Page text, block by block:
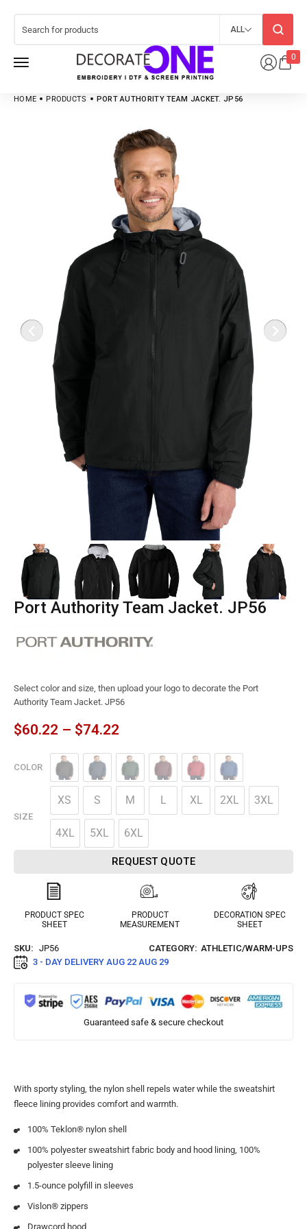
0
ALL
HOME PRODUCTS PORT AUTHORITY TEAM JACKET. JP56
Port Authority Team Jacket. JP56
Select color and size, then upload your logo to decorate the Port
Authority Team Jacket. JP56
$60.22 – $74.22
COLOR
SIZE
XS S M L XL 2XL 3XL
4XL 5XL 6XL
REQUEST QUOTE
PRODUCT SPEC
SHEET
PRODUCT
MEASUREMENT
DECORATION SPEC
SHEET
SKU: JP56 CATEGORY: ATHLETIC/WARM-UPS
3 - DAY DELIVERY AUG 22 AUG 29
Guaranteed safe & secure checkout
With sporty styling, the nylon shell repels water while the sweatshirt
fleece lining provides comfort and warmth.
100% Teklon® nylon shell
100% polyester sweatshirt fabric body and hood lining, 100%
polyester sleeve lining
1.5-ounce polyfill in sleeves
Vislon® zippers
Drawcord hood